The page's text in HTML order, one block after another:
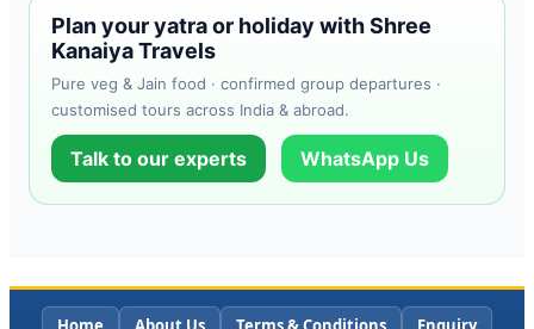
Plan your yatra or holiday with Shree
Kanaiya Travels
Pure veg & Jain food · confirmed group departures ·
customised tours across India & abroad.
Talk to our experts WhatsApp Us